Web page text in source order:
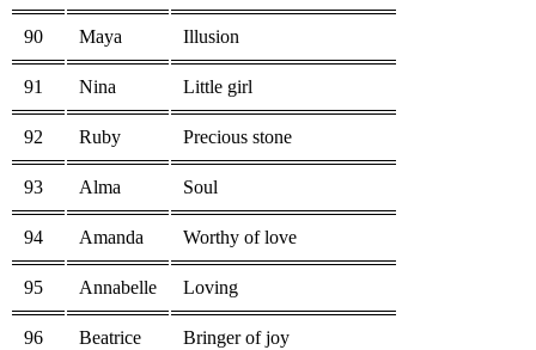
90 Maya Illusion
91 Nina Little girl
92 Ruby Precious stone
93 Alma Soul
94 Amanda Worthy of love
95 Annabelle Loving
96 Beatrice Bringer of joy